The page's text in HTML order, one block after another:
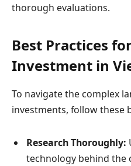
thorough evaluations.
Best Practices
Investment in
To navigate the complex
investments, follow these
Research Thoroughly:
technology behind the